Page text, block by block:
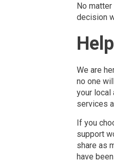
No
decision
We are
no one
your local
services
If you
support
share as
have